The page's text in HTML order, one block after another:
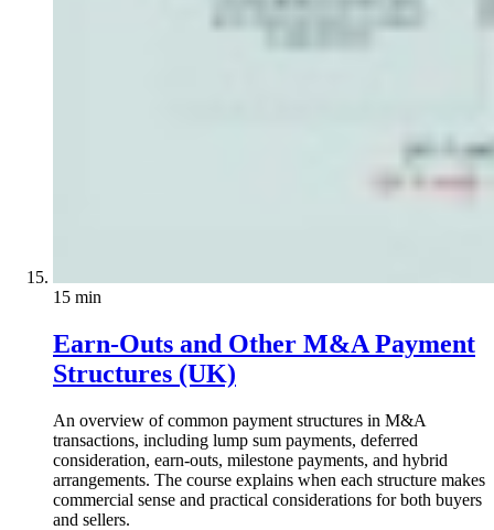
15 min
Earn-Outs and Other M&A Payment
Structures (UK)
An overview of common payment structures in M&A
transactions, including lump sum payments, deferred
consideration, earn-outs, milestone payments, and hybrid
arrangements. The course explains when each structure makes
commercial sense and practical considerations for both buyers
and sellers.